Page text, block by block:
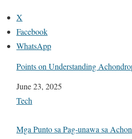
X
Facebook
WhatsApp
Points on Understanding
Date
June 23, 2025
In relation to
Tech
Mga Punto sa Pag-unawa sa